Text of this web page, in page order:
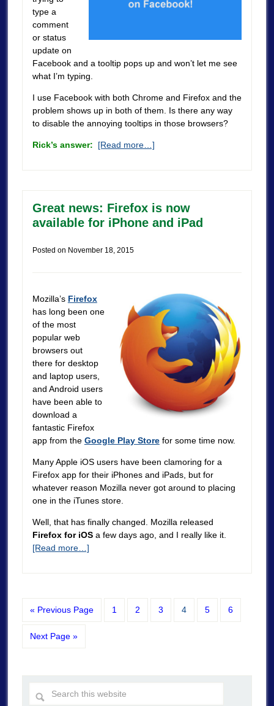
type a
comment
or status
update on
Facebook and a tooltip pops up and won’t let me see
what I’m typing.
I use Facebook with both Chrome and Firefox and the
problem shows up in both of them. Is there any way
to disable the annoying tooltips in those browsers?
Rick’s answer: [Read more…]
Great news: Firefox is now
available for iPhone and iPad
Posted on November 18, 2015
Mozilla’s Firefox
has long been one
of the most
popular web
browsers out
there for desktop
and laptop users,
and Android users
have been able to
download a
fantastic Firefox
app from the Google Play Storefor some time now.
Many Apple iOS users have been clamoring for a
Firefox app for their iPhones and iPads, but for
whatever reason Mozilla never got around to placing
one in the iTunes store.
Well, that has finally changed. Mozilla released
Firefox for iOSa few days ago, and I really like it.
[Read more…]
« Previous Page 1 2 3 4 5 6
Next Page »